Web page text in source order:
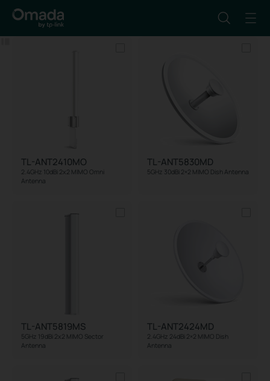
TL-ANT2410MO
2.4GHz 10dBi 2x2 MIMO Omni
Antenna
TL-ANT5830MD
5GHz 30dBi 2×2 MIMO Dish Antenna
TL-ANT5819MS
5GHz 19dBi 2x2 MIMO Sector
Antenna
TL-ANT2424MD
2.4GHz 24dBi 2×2 MIMO Dish
Antenna